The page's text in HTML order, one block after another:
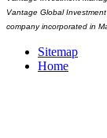
Vantage Global
company incorporated in
Sitemap
Home